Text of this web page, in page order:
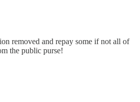
removed and repay some if not all of
the public purse!